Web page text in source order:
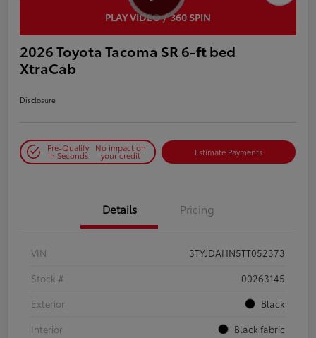
PLAY VIDEO / 360 SPIN
2026 Toyota Tacoma SR 6-ft bed
XtraCab
Disclosure
Pre-Qualify
in Seconds
No impact on
your credit Estimate Payments
Details Pricing
VIN
3TYJDAHN5TT052373
Stock #
00263145
Exterior
Black
Interior
Black fabric